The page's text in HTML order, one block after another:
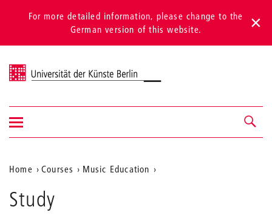
For more detailed information, please change to the
German version of this website.
Universität der Künste Berlin
Navigation &
search
Show/hide
navigation
Aktuelle
Position
auf
Home Courses Music Education
Study